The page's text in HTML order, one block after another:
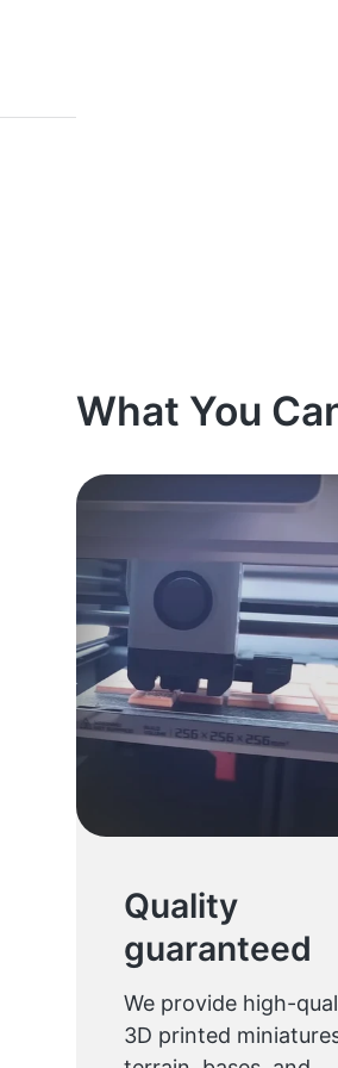
What You
Quality
guaranteed
We provide high-
3D printed